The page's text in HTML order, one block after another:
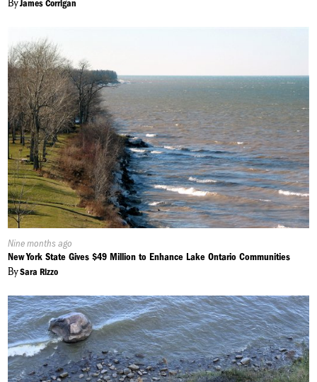
ByJames Corrigan
Published
On:
Nine months ago
New York State Gives $49 Million to Enhance Lake Ontario Communities
BySara Rizzo